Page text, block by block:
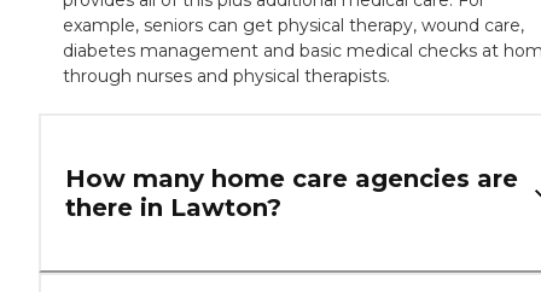
example, seniors can get physical therapy, wound care,
diabetes management and basic medical checks at
through nurses and physical therapists.
How many home care agencies are
there in Lawton?